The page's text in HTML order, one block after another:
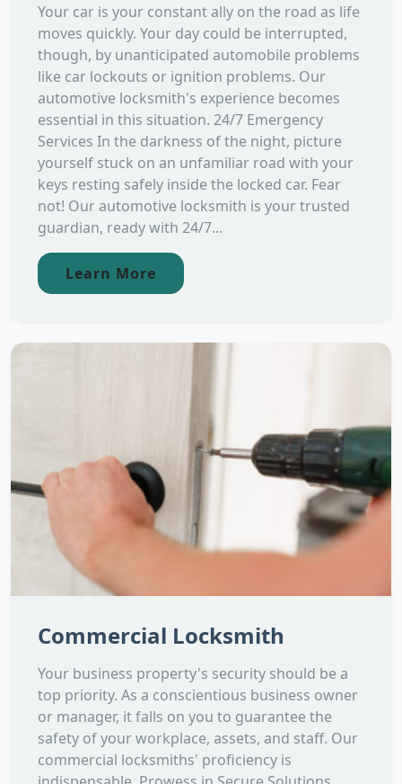
Your car is your constant ally on the road as life
moves quickly. Your day could be interrupted,
though, by unanticipated automobile problems
like car lockouts or ignition problems. Our
automotive locksmith's experience becomes
essential in this situation. 24/7 Emergency
Services In the darkness of the night, picture
yourself stuck on an unfamiliar road with your
keys resting safely inside the locked car. Fear
not! Our automotive locksmith is your trusted
guardian, ready with 24/7...
Learn More
Commercial Locksmith
Your business property's security should be a
top priority. As a conscientious business owner
or manager, it falls on you to guarantee the
safety of your workplace, assets, and staff. Our
commercial locksmiths' proficiency is